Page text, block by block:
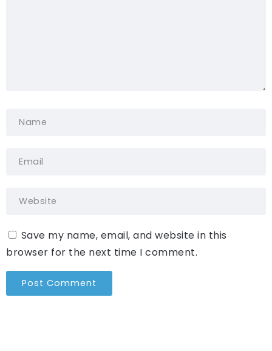
Save my name, email, and website in this
browser for the next time I comment.